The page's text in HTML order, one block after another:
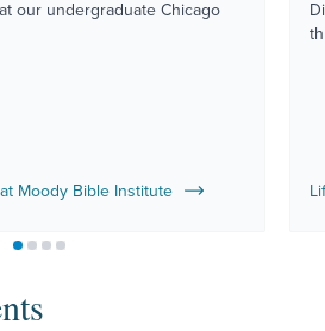
our undergraduate Chicago
Moody Bible Institute
Move to slide 1
Move to slide 2
Move to slide 3
Move to slide 4